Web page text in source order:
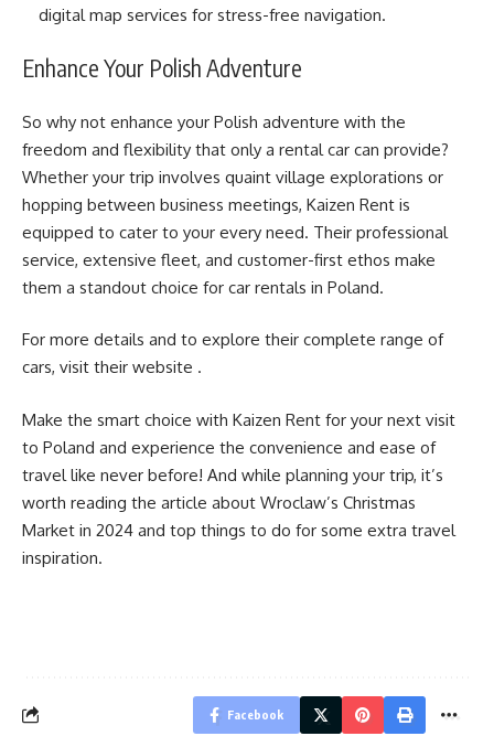
digital map services for stress-free navigation.
Enhance Your Polish Adventure
So why not enhance your Polish adventure with the
freedom and flexibility that only a rental car can provide?
Whether your trip involves quaint village explorations or
hopping between business meetings, Kaizen Rent is
equipped to cater to your every need. Their professional
service, extensive fleet, and customer-first ethos make
them a standout choice for car rentals in Poland.
For more details and to explore their complete range of
cars, visit their website .
Make the smart choice with Kaizen Rent for your next visit
to Poland and experience the convenience and ease of
travel like never before! And while planning your trip, it’s
worth reading the article about Wroclaw’s Christmas
Market in 2024 and top things to do for some extra travel
inspiration.
Facebook